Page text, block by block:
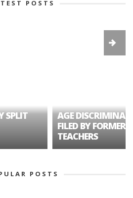
POSTS
SPLIT
AGE
FILED BY FORMER
TEACHERS
POSTS